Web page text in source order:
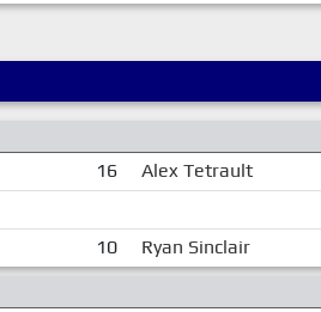
16 Alex Tetrault
10 Ryan Sinclair